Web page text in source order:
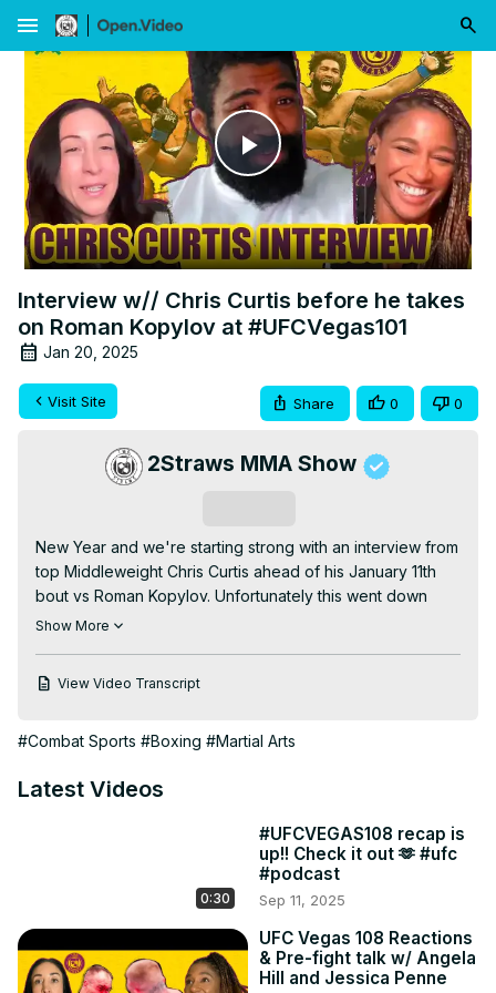
menu
Play
Video
Interview w// Chris Curtis before he takes
on Roman Kopylov at #UFCVegas101
Jan 20, 2025
Visit Site Share 0 0
2Straws MMA Show
New Year and we're starting strong with an interview from
top Middleweight Chris Curtis ahead of his January 11th
bout vs Roman Kopylov. Unfortunately this went down
before and after the Russian spy fiasco but Chris opened
seconds of his last fight vs Brendan Allen, and how he's
sure to join us to get our content before everyone else!
00:00 Mrs. Curtis loves Ange!
wifey is taking care of the holiday stuff
06:45 How is fight prep going for Roman Kopylov?
09:05 Why Curtis loves fighting in the Apex
12:40 Black don’t crack and Jess is immortal
13:30 Ange and Chris bond over anime while Jess stares
blankly into the abyss
17:00 Imagine being Brock Lesnar
Show More
View Video Transcript
#Combat Sports #Boxing #Martial Arts
Latest Videos
0:30
#UFCVEGAS108 recap is
up!! Check it out 🫶 #ufc
#podcast
Sep 11, 2025
UFC Vegas 108 Reactions
& Pre-fight talk w/ Angela
Hill and Jessica Penne